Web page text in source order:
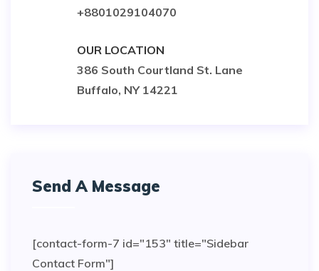
+8801029104070
OUR LOCATION
386 South Courtland St. Lane
Buffalo, NY 14221
Send A Message
[contact-form-7 id="153" title="Sidebar
Contact Form"]